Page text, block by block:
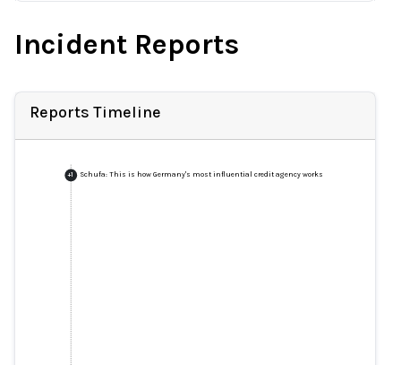
Incident Reports
Reports Timeline
+1 Schufa: This is how Germany's most influential credit agency works